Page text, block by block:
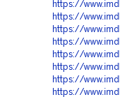
https://
https://
https://
https://
https://
https://
https://
https://